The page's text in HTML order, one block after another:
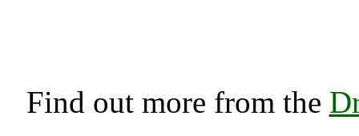
Find out more from the